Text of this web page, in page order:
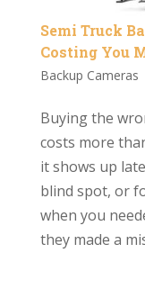
Semi Truck
Costing You
Backup Cameras
Buying the
costs more
it shows up
blind spot, or
when you
they made a